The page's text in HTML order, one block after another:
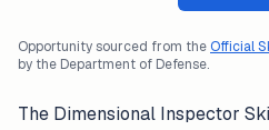
Opportunity sourced from theOfficial
by the Department of Defense.
The Dimensional Inspector